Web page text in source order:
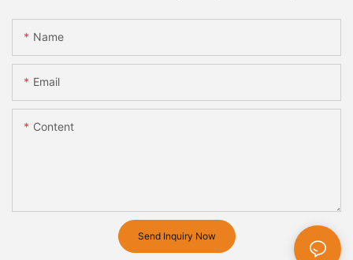
Name
Email
Content
Send Inquiry Now